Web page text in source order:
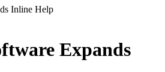
Inline Help
Expands